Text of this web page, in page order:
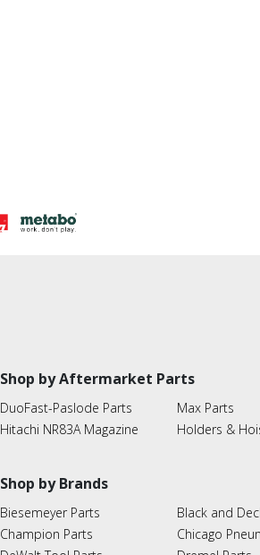
Shop by Aftermarket Parts
DuoFast-Paslode Parts
Hitachi NR83A Magazine
Max Parts
Holders &
Shop by Brands
Biesemeyer Parts
Champion Parts
Black and
Chicago